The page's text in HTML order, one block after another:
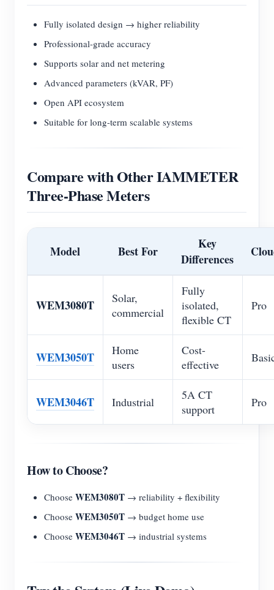
Fully isolated design → higher reliability
Professional-grade accuracy
Supports solar and net metering
Advanced parameters (kVAR, PF)
Open API ecosystem
Suitable for long-term scalable systems
Compare with Other IAMMETER
Three-Phase Meters
Model Best For
Key
Differences
WEM3080T
Solar,
commercial
Fully
isolated,
flexible CT
Pro
WEM3050T
Home
users
Cost-
effective
WEM3046T Industrial
5A CT
support
Pro
How to Choose?
Choose WEM3080T → reliability + flexibility
Choose WEM3050T → budget home use
Choose WEM3046T → industrial systems